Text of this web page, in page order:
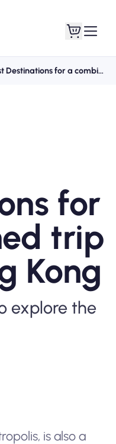
Tindahan
6 Best Destinations for a combined trip with Hong Kong
for
trip
Kong
explore the
is also a